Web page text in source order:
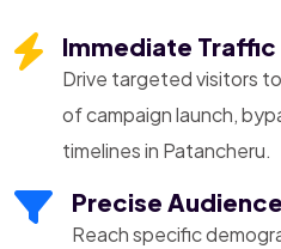
Immediate
Drive targeted visitors
of campaign launch,
timelines in Patancheru.
Precise
Reach specific